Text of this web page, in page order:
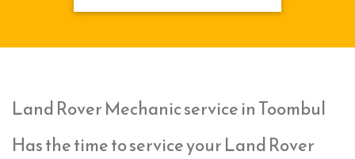
Land Rover Mechanic service in Toombul
Has the time to service your Land Rover